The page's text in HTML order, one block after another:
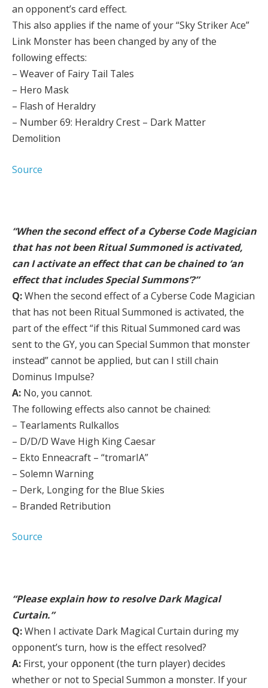
an opponent’s card effect.
This also applies if the name of your “Sky Striker Ace”
Link Monster has been changed by any of the
following effects:
– Weaver of Fairy Tail Tales
– Hero Mask
– Flash of Heraldry
– Number 69: Heraldry Crest – Dark Matter
Demolition
Source
“When the second effect of a Cyberse Code Magician
that has not been Ritual Summoned is activated,
can I activate an effect that can be chained to ‘an
effect that includes Special Summons’?”
Q:When the second effect of a Cyberse Code Magician
that has not been Ritual Summoned is activated, the
part of the effect “if this Ritual Summoned card was
sent to the GY, you can Special Summon that monster
instead” cannot be applied, but can I still chain
Dominus Impulse?
A: No, you cannot.
The following effects also cannot be chained:
– Tearlaments Rulkallos
– D/D/D Wave High King Caesar
– Ekto Enneacraft – “tromarIA”
– Solemn Warning
– Derk, Longing for the Blue Skies
– Branded Retribution
Source
“Please explain how to resolve Dark Magical
Curtain.”
Q:When I activate Dark Magical Curtain during my
opponent’s turn, how is the effect resolved?
A: First, your opponent (the turn player) decides
whether or not to Special Summon a monster. If your